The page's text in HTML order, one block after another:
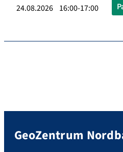
24.08.2026 16:00-17:00
GeoZentrum